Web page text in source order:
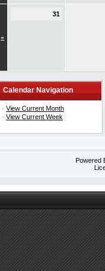
»
31
Calendar Navigation
· View Current Month
· View Current Week
Powered